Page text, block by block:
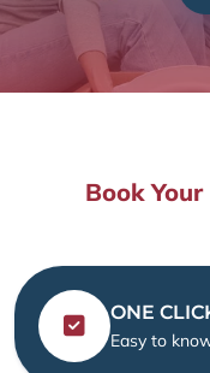
Book
ONE
Easy to